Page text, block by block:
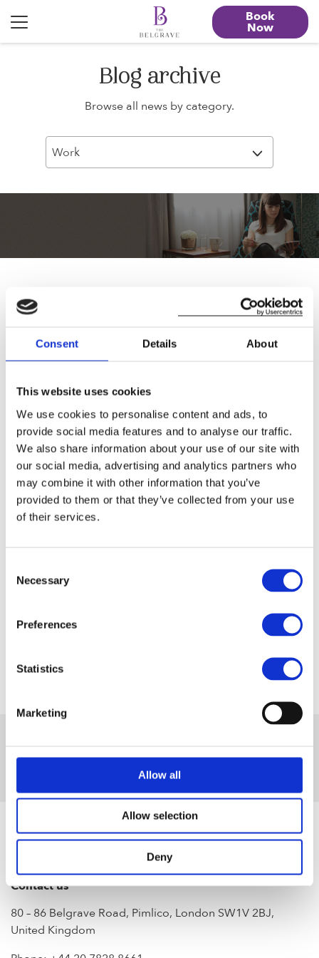
Consent Details About
This website uses cookies
We use cookies to personalise content and ads, to
provide social media features and to analyse our traffic.
We also share information about your use of our site with
our social media, advertising and analytics partners who
may combine it with other information that you’ve
provided to them or that they’ve collected from your use
of their services.
Selection
Necessary
Preferences
Statistics
Marketing
Allow all
Allow selection
Deny
Book
Now
Blog archive
Browse all news by category.
Work
2 August, 2022
Where are the best flexible co-working
spaces across London?
Contact us
80 – 86 Belgrave Road, Pimlico, London SW1V 2BJ,
United Kingdom